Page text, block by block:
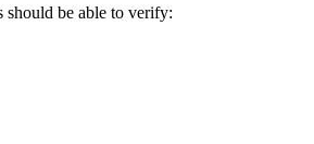
should be able to verify: